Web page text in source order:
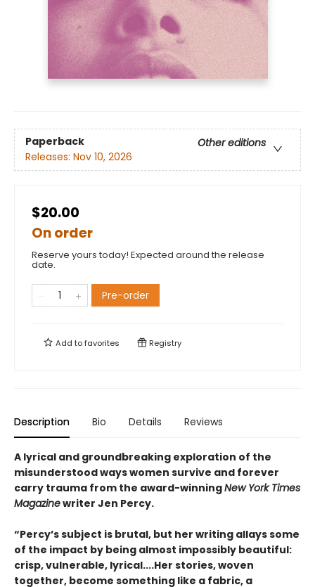
Paperback
Other editions
Releases: Nov 10, 2026
$20.00
On order
Reserve yours today! Expected around the release
date.
Pre-order
Add tofavorites Registry
Description Bio Details Reviews
A lyrical and groundbreaking exploration of the
misun­derstood ways women survive and forever
carry trauma from the award-winningNew York Times
Magazinewriter Jen Percy.
“Percy’s subject is brutal, but her writing allays some
of the impact by being almost impossibly beautiful:
crisp, vulnerable, lyrical....Her stories, woven
together, become something like a fabric, a